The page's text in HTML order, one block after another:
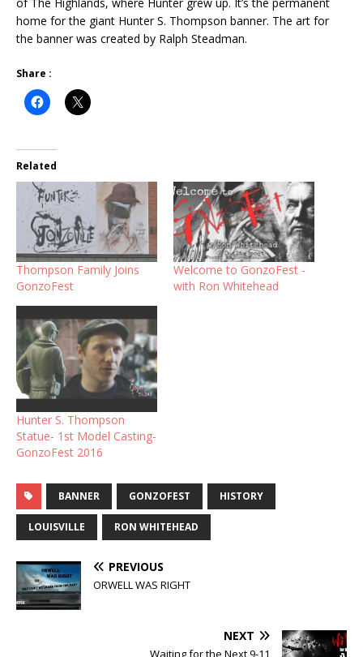
home for the giant Hunter S. Thompson banner. The art for
the banner was created by Ralph Steadman.
Share :
Related
Thompson Family Joins
GonzoFest
Welcome to GonzoFest -
with Ron Whitehead
Hunter S. Thompson
Statue- 1st Model Casting-
GonzoFest 2016
BANNER GONZOFEST HISTORY
LOUISVILLE RON WHITEHEAD
PREVIOUS
ORWELL WAS RIGHT
NEXT
Waiting for the Next 9-11